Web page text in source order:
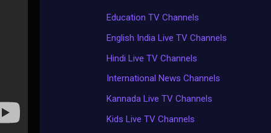
Education TV Channels
English India Live TV Channels
Hindi Live TV Channels
International News Channels
Kannada Live TV Channels
Kids Live TV Channels